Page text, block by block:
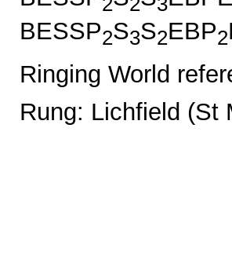
BESSP2S3S2EBP2
Ringing World
Rung: Lichfield (St